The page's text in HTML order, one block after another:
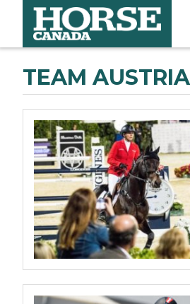
TEAM AUSTRIA